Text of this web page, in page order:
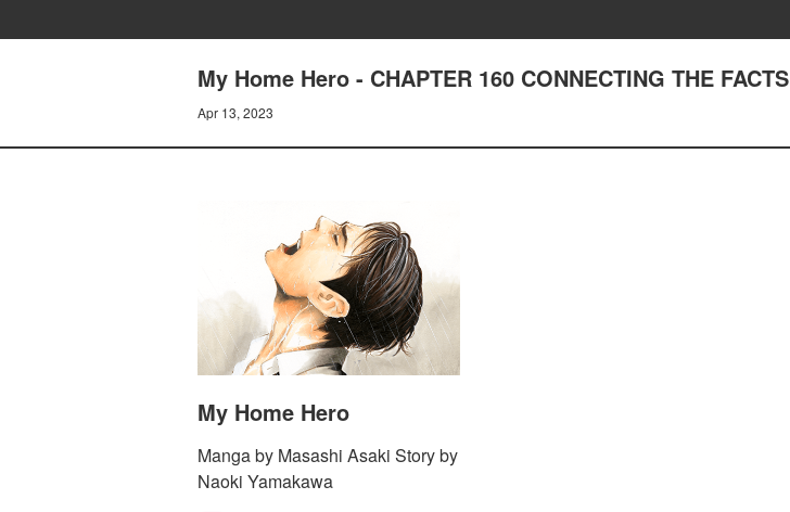
My Home Hero - CHAPTER 160 CONNECTING THE FACTS
Apr 13, 2023
My Home Hero
Manga by Masashi Asaki Story by
Naoki Yamakawa